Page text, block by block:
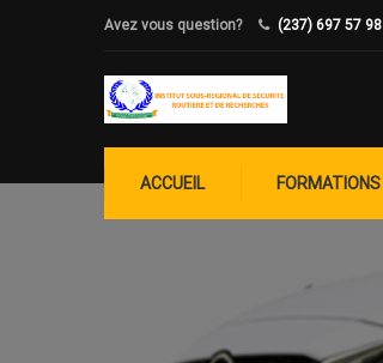
Avez vous question? (237) 697 57
ACCUEIL